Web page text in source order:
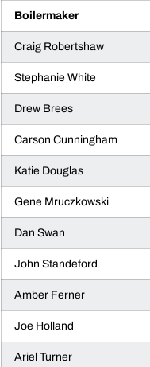
Boilermaker
Craig Robertshaw
Stephanie White
Drew Brees
Carson Cunningham
Katie Douglas
Gene Mruczkowski
Dan Swan
John Standeford
Amber Ferner
Joe Holland
Ariel Turner